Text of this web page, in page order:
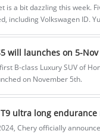
is a bit dazzling this week.
including Volkswagen ID.
2025 Lingyun. Some are for
They are very eye-
will launches on 5-Nov
B-class Luxury SUV of
on November 5th.
Chery officially